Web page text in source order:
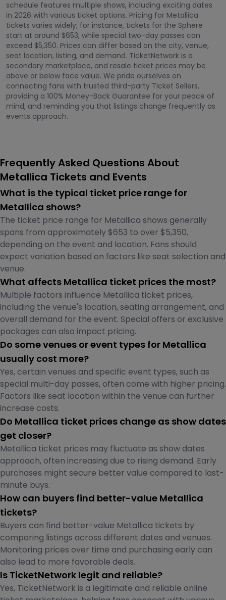
schedule features multiple shows, including exciting dates
in 2026 with various ticket options. Pricing for Metallica
tickets varies widely; for instance, tickets for the Sphere
start at around $653, while special two-day passes can
exceed $5,350. Prices can differ based on the city, venue,
seat location, listing, and demand. TicketNetwork is a
secondary marketplace, and resale ticket prices may be
above or below face value. We pride ourselves on
connecting fans with trusted third-party Ticket Sellers,
providing a 100% Money-Back Guarantee for your peace of
mind, and reminding you that listings change frequently as
events approach.
Frequently Asked Questions About
Metallica Tickets and Events
What is the typical ticket price range for
Metallica shows?
The ticket price range for Metallica shows generally
spans from approximately $653 to over $5,350,
depending on the event and location. Fans should
expect variation based on factors like seat selection and
venue.
What affects Metallica ticket prices the most?
Multiple factors influence Metallica ticket prices,
including the venue's location, seating arrangement, and
overall demand for the event. Special offers or exclusive
packages can also impact pricing.
Do some venues or event types for Metallica
usually cost more?
Yes, certain venues and specific event types, such as
special multi-day passes, often come with higher pricing.
Factors like seat location within the venue can further
increase costs.
Do Metallica ticket prices change as show dates
get closer?
Metallica ticket prices may fluctuate as show dates
approach, often increasing due to rising demand. Early
purchases might secure better value compared to last-
minute buys.
How can buyers find better-value Metallica
tickets?
Buyers can find better-value Metallica tickets by
comparing listings across different dates and venues.
Monitoring prices over time and purchasing early can
also lead to more favorable deals.
Is TicketNetwork legit and reliable?
Yes, TicketNetwork is a legitimate and reliable online